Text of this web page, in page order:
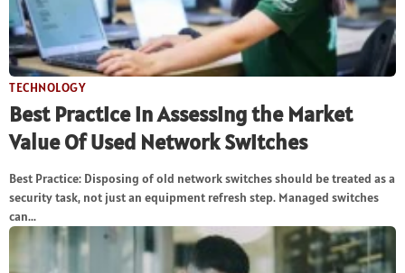
TECHNOLOGY
Best Practice in Assessing the Market
Value Of Used Network Switches
Best Practice: Disposing of old network switches should be treated as a
security task, not just an equipment refresh step. Managed switches
can...